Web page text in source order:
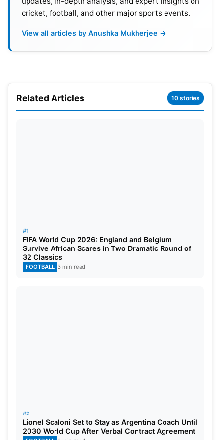
co-owner Eghbali.
Potter will not receive the full payment for the five-
year contract he signed in 2022. Bruno, who
hopes that he can salvage the season. It is unlikely
that Potter’s replacement will be named shortly.
exorbitant amount on new players and sign Potter
to a long-term contract, only to dismiss him seven
cricket, football, and other major sports events.
View all articles by Anushka Mukherjee →
Related Articles 10 stories
#1
FIFA World Cup 2026: England and Belgium
Survive African Scares in Two Dramatic Round of
32 Classics
FOOTBALL 3 min read
#2
Lionel Scaloni Set to Stay as Argentina Coach Until
2030 World Cup After Verbal Contract Agreement